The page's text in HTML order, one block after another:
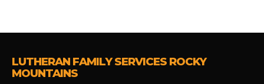
LUTHERAN FAMILY SERVICES ROCKY
MOUNTAINS